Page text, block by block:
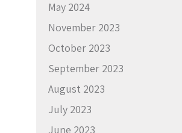
May 2024
November 2023
October 2023
September 2023
August 2023
July 2023
June 2023